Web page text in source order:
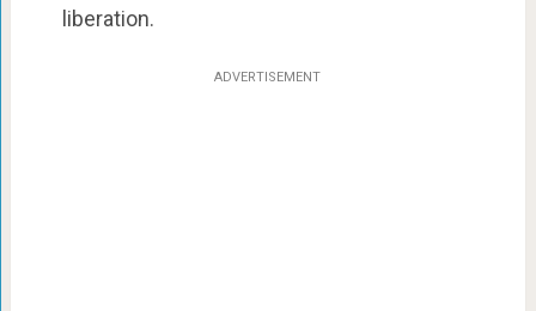
liberation.
ADVERTISEMENT